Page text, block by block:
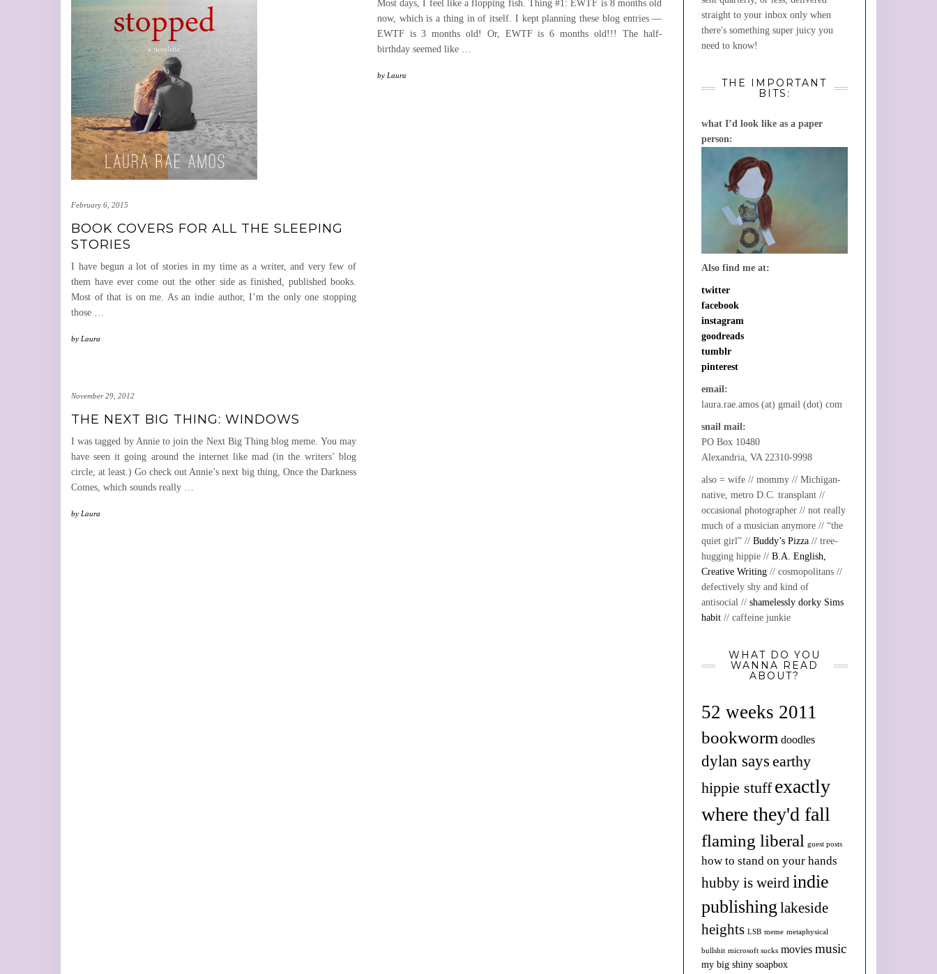
February 6, 2015
BOOK COVERS FOR ALL THE SLEEPING
STORIES
I have begun a lot of stories in my time as a writer, and very few of
them have ever come out the other side as finished, published books.
Most of that is on me. As an indie author, I’m the only one stopping
those
by Laura
Most days, I feel like a flopping fish. Thing #1: EWTF is 8 months old
now, which is a thing in of itself. I kept planning these blog entries —
EWTF is 3 months old! Or, EWTF is 6 months old!!! The half-
birthday seemed like …
by Laura
November 29, 2012
THE NEXT BIG THING: WINDOWS
I was tagged by Annie to join the Next Big Thing blog meme. You may
have seen it going around the internet like mad (in the writers’ blog
circle, at least.) Go check out Annie’s next big thing, Once the Darkness
Comes, which sounds really
by Laura
straight to your inbox only when
there's something super juicy you
need to know!
THE IMPORTANT
BITS:
what I’d look like as a paper
person:
Also find me at:
twitter
facebook
instagram
goodreads
tumblr
pinterest
email:
laura.rae.amos (at) gmail (dot) com
snail mail:
PO Box 10480
Alexandria, VA 22310-9998
also = wife // mommy // Michigan-
native, metro D.C. transplant //
occasional photographer // not really
much of a musician anymore // “the
quiet girl” // Buddy’s Pizza // tree-
hugging hippie // B.A. English,
Creative Writing// cosmopolitans //
defectively shy and kind of
antisocial // shamelessly dorky Sims
habit// caffeine junkie
WHAT DO YOU
WANNA READ
ABOUT?
52 weeks 2011
bookworm doodles
dylan says earthy
hippie stuff exactly
where they'd fall
flaming liberal guest posts
how to stand on your hands
hubby is weird indie
publishing lakeside
heights LSB meme metaphysical
bullshit microsoft sucks movies music
my big shiny soapbox